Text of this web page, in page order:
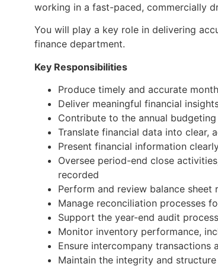
working in a fast-paced, commercially
You will play a key role in delivering
finance department.
Key Responsibilities
Produce timely and accurate
Deliver meaningful financial
Contribute to the annual
Translate financial data into clear,
Present financial information
Oversee period-end close
recorded
Perform and review balance
Manage reconciliation processes
Support the year-end audit
Monitor inventory performance,
Ensure intercompany transactions
Maintain the integrity and